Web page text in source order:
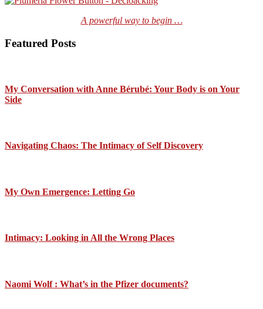
A powerful way to begin …
Featured Posts
My Conversation with Anne Bérubé: Your Body is on Your
Side
Navigating Chaos: The Intimacy of Self Discovery
My Own Emergence: Letting Go
Intimacy: Looking in All the Wrong Places
Naomi Wolf : What’s in the Pfizer documents?